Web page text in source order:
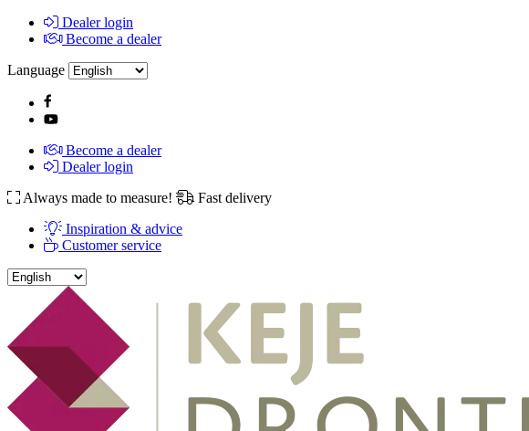
Dealer login
Become a dealer
Language
Become a dealer
Dealer login
Always made to measure!
Fast delivery
Inspiration & advice
Customer service